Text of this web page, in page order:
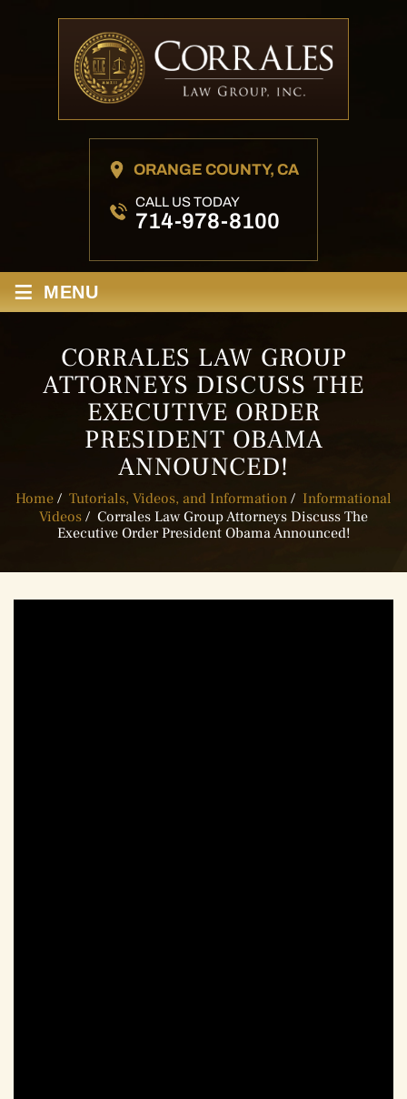
ORANGE COUNTY, CA
CALL US TODAY
714-978-8100
≡ MENU
CORRALES LAW GROUP
ATTORNEYS DISCUSS THE
EXECUTIVE ORDER
PRESIDENT OBAMA
ANNOUNCED!
Home / Tutorials, Videos, and Information / Informational
Videos / Corrales Law Group Attorneys Discuss The
Executive Order President Obama Announced!